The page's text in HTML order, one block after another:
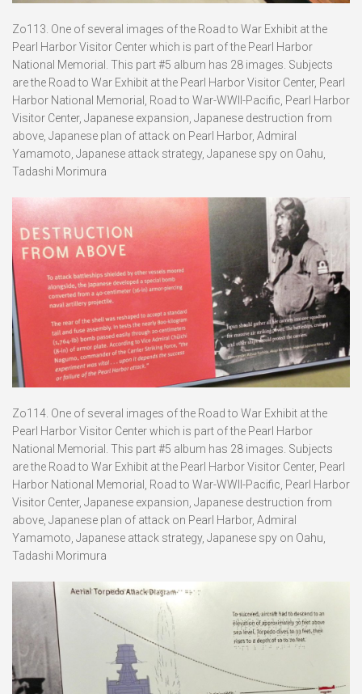
Zo113. One of several images of the Road to War Exhibit at the
Pearl Harbor Visitor Center which is part of the Pearl Harbor
National Memorial. This part #5 album has 28 images. Subjects
are the Road to War Exhibit at the Pearl Harbor Visitor Center, Pearl
Harbor National Memorial, Road to War-WWII-Pacific, Pearl Harbor
Visitor Center, Japanese expansion, Japanese destruction from
above, Japanese plan of attack on Pearl Harbor, Admiral
Yamamoto, Japanese attack strategy, Japanese spy on Oahu,
Tadashi Morimura
Zo114. One of several images of the Road to War Exhibit at the
Pearl Harbor Visitor Center which is part of the Pearl Harbor
National Memorial. This part #5 album has 28 images. Subjects
are the Road to War Exhibit at the Pearl Harbor Visitor Center, Pearl
Harbor National Memorial, Road to War-WWII-Pacific, Pearl Harbor
Visitor Center, Japanese expansion, Japanese destruction from
above, Japanese plan of attack on Pearl Harbor, Admiral
Yamamoto, Japanese attack strategy, Japanese spy on Oahu,
Tadashi Morimura